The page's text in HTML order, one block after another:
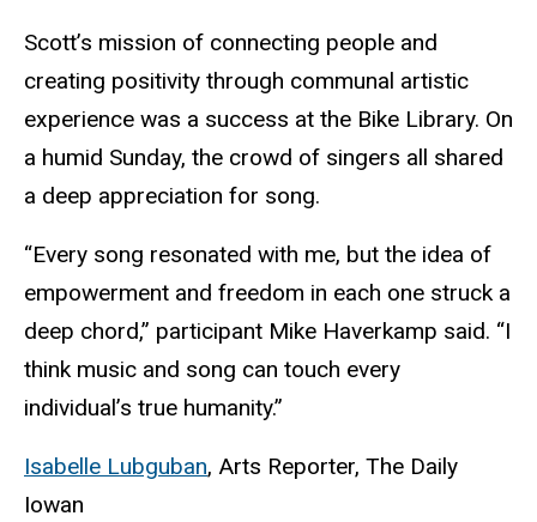
Scott’s mission of connecting people and
creating positivity through communal artistic
experience was a success at the Bike Library. On
a humid Sunday, the crowd of singers all shared
a deep appreciation for song.
“Every song resonated with me, but the idea of
empowerment and freedom in each one struck a
deep chord,” participant Mike Haverkamp said. “I
think music and song can touch every
individual’s true humanity.”
Isabelle Lubguban, Arts Reporter, The Daily
Iowan